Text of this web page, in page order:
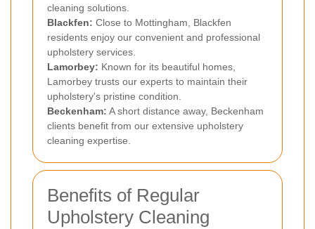
cleaning solutions.
Blackfen: Close to Mottingham, Blackfen
residents enjoy our convenient and professional
upholstery services.
Lamorbey: Known for its beautiful homes,
Lamorbey trusts our experts to maintain their
upholstery's pristine condition.
Beckenham: A short distance away, Beckenham
clients benefit from our extensive upholstery
cleaning expertise.
Benefits of Regular
Upholstery Cleaning